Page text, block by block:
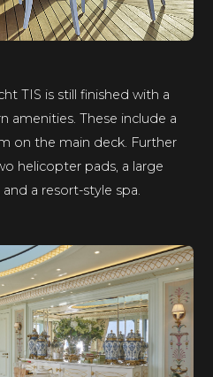
TIS is still finished with a
amenities. These include a
on the main deck. Further
helicopter pads, a large
a resort-style spa.